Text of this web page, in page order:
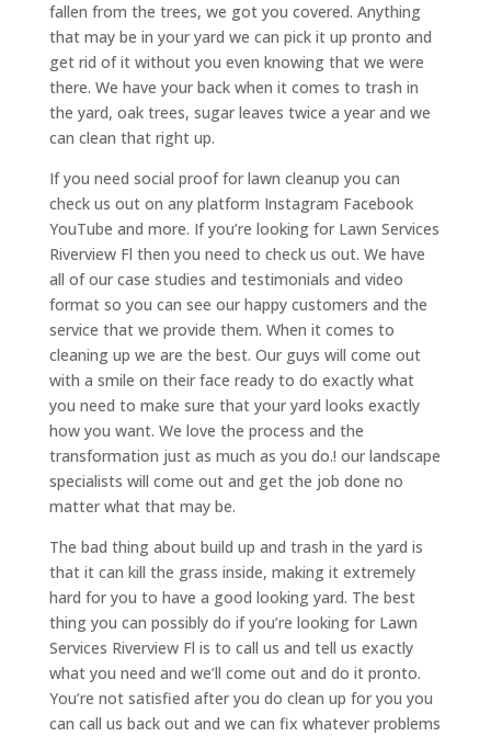
fallen from the trees, we got you covered. Anything
that may be in your yard we can pick it up pronto and
get rid of it without you even knowing that we were
there. We have your back when it comes to trash in
the yard, oak trees, sugar leaves twice a year and we
can clean that right up.
If you need social proof for lawn cleanup you can
check us out on any platform Instagram Facebook
YouTube and more. If you’re looking for Lawn Services
Riverview Fl then you need to check us out. We have
all of our case studies and testimonials and video
format so you can see our happy customers and the
service that we provide them. When it comes to
cleaning up we are the best. Our guys will come out
with a smile on their face ready to do exactly what
you need to make sure that your yard looks exactly
how you want. We love the process and the
transformation just as much as you do.! our landscape
specialists will come out and get the job done no
matter what that may be.
The bad thing about build up and trash in the yard is
that it can kill the grass inside, making it extremely
hard for you to have a good looking yard. The best
thing you can possibly do if you’re looking for Lawn
Services Riverview Fl is to call us and tell us exactly
what you need and we’ll come out and do it pronto.
You’re not satisfied after you do clean up for you you
can call us back out and we can fix whatever problems